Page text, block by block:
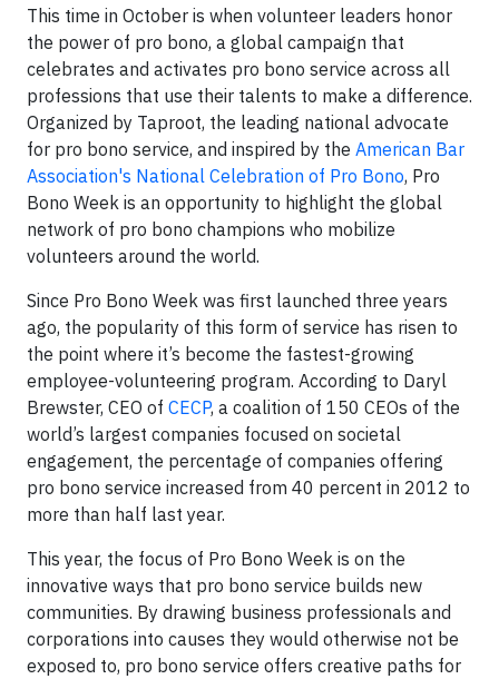
This time in October is when volunteer leaders honor
the power of pro bono, a global campaign that
celebrates and activates pro bono service across all
professions that use their talents to make a difference.
Organized by Taproot, the leading national advocate
for pro bono service, and inspired by the American Bar
Association's National Celebration of Pro Bono, Pro
Bono Week is an opportunity to highlight the global
network of pro bono champions who mobilize
volunteers around the world.
Since Pro Bono Week was first launched three years
ago, the popularity of this form of service has risen to
the point where it’s become the fastest-growing
employee-volunteering program. According to Daryl
Brewster, CEO of CECP, a coalition of 150 CEOs of the
world’s largest companies focused on societal
engagement, the percentage of companies offering
pro bono service increased from 40 percent in 2012 to
more than half last year.
This year, the focus of Pro Bono Week is on the
innovative ways that pro bono service builds new
communities. By drawing business professionals and
corporations into causes they would otherwise not be
exposed to, pro bono service offers creative paths for